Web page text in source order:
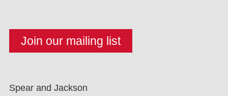
Spear and Jackson